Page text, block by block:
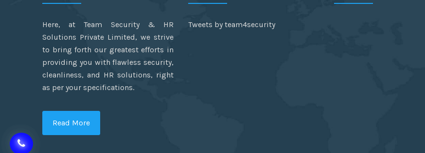
Here, at Team Security & HR
Solutions Private Limited, we strive
to bring forth our greatest efforts in
providing you with flawless security,
cleanliness, and HR solutions, right
as per your specifications.
Read More
Tweets by team4security